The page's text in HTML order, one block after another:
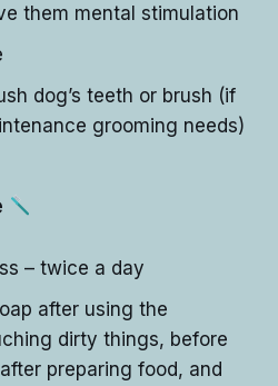
them mental stimulation
dog’s teeth or brush (if
grooming needs)
– twice a day
after using the
dirty things, before
preparing food, and